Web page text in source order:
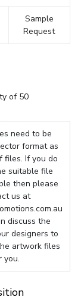
Sample
Request
of 50
need to be
format as
files. If you do
suitable file
then please
us at
discuss the
designers to
artwork files
you.